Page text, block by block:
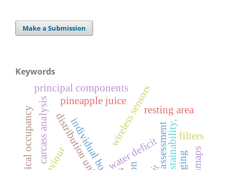
Make a Submission
Keywords
water deficit
individual boxwireless sensors
sustainability,
pineapple juice
filters
resting area
principal components
physical occupancycarcass analysis